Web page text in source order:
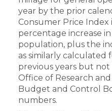
year by the prior
Consumer Price Index
percentage increase
population, plus the
as similarly calculated
previous years but
Office of Research
Budget and Control
numbers.